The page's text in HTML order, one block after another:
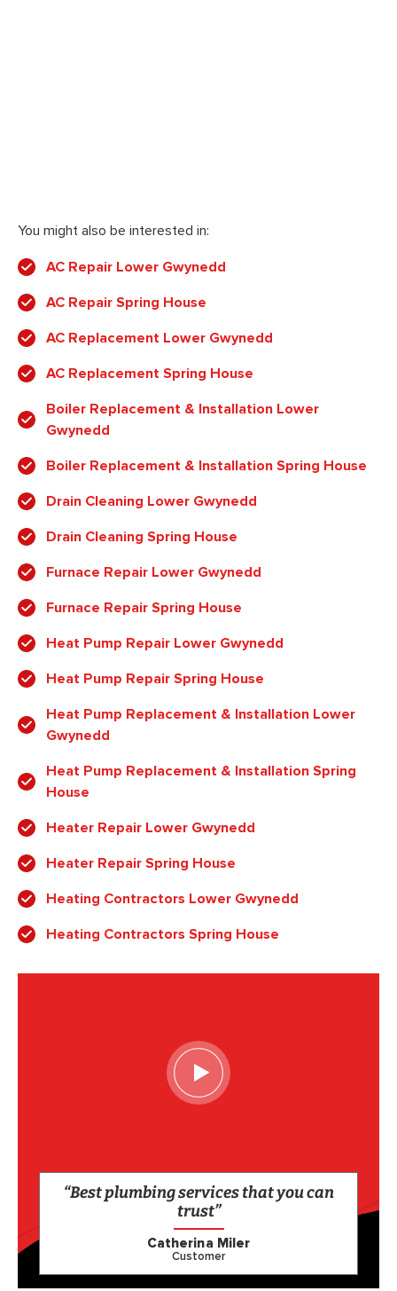
You might also be interested in:
AC Repair Lower Gwynedd
AC Repair Spring House
AC Replacement Lower Gwynedd
AC Replacement Spring House
Boiler Replacement & Installation Lower
Gwynedd
Boiler Replacement & Installation Spring House
Drain Cleaning Lower Gwynedd
Drain Cleaning Spring House
Furnace Repair Lower Gwynedd
Furnace Repair Spring House
Heat Pump Repair Lower Gwynedd
Heat Pump Repair Spring House
Heat Pump Replacement & Installation Lower
Gwynedd
Heat Pump Replacement & Installation Spring
House
Heater Repair Lower Gwynedd
Heater Repair Spring House
Heating Contractors Lower Gwynedd
Heating Contractors Spring House
“Best plumbing services that you can
trust”
Catherina Miler
Customer